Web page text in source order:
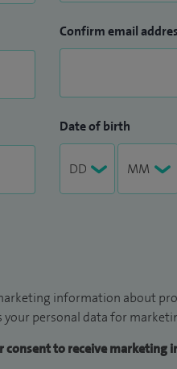
Confirm email
Date of birth
information about
personal data for
consent to receive